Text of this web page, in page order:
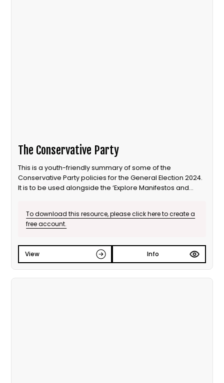
The Conservative Party
This is a youth-friendly summary of some of the
Conservative Party policies for the General Election 2024.
It is to be used alongside the ‘Explore Manifestos and
To download this resource, please click here to create a
free account.
View Info